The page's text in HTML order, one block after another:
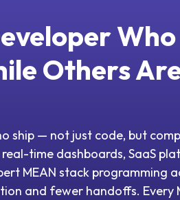
Who
Others
ship — not just code, but
time dashboards, SaaS
MEAN stack programming
and fewer handoffs. Every